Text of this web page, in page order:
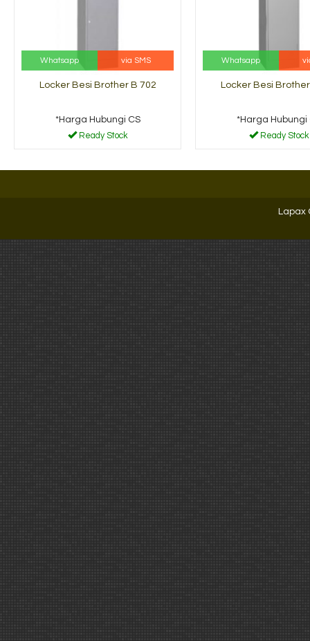
Whatsapp via SMS
Locker Besi Brother B 702
*Harga Hubungi CS
Ready Stock
Whatsapp
Locker Besi
*Harga Hubungi
Ready Stock
Lapax